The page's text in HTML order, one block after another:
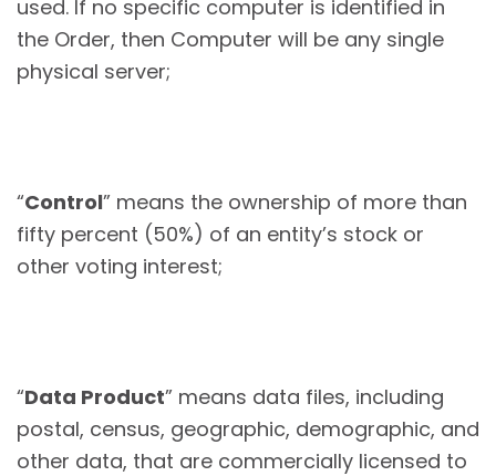
used. If no specific computer is identified in
the Order, then Computer will be any single
physical server;
“Control” means the ownership of more than
fifty percent (50%) of an entity’s stock or
other voting interest;
“Data Product” means data files, including
postal, census, geographic, demographic, and
other data, that are commercially licensed to